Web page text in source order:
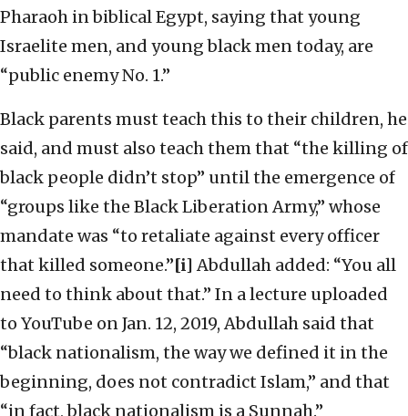
Pharaoh in biblical Egypt, saying that young
Israelite men, and young black men today, are
“public enemy No. 1.”
Black parents must teach this to their children, he
said, and must also teach them that “the killing of
black people didn’t stop” until the emergence of
“groups like the Black Liberation Army,” whose
mandate was “to retaliate against every officer
that killed someone.”[i] Abdullah added: “You all
need to think about that.” In a lecture uploaded
to YouTube on Jan. 12, 2019, Abdullah said that
“black nationalism, the way we defined it in the
beginning, does not contradict Islam,” and that
“in fact, black nationalism is a Sunnah.”